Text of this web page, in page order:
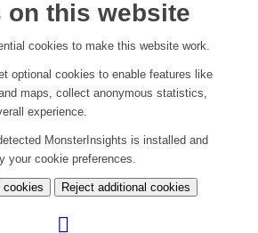
on this website
cookies to make this website work.
optional cookies to enable features like
maps, collect anonymous statistics,
experience.
MonsterInsights is installed and
your cookie preferences.
cookies
Reject additional cookies